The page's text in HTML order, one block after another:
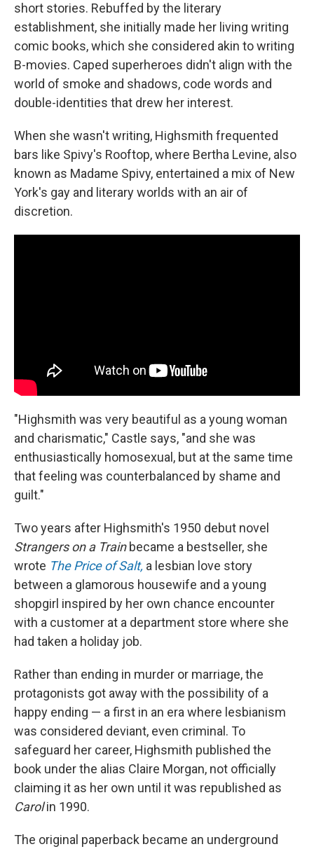
short stories. Rebuffed by the literary
establishment, she initially made her living writing
comic books, which she considered akin to writing
B-movies. Caped superheroes didn't align with the
world of smoke and shadows, code words and
double-identities that drew her interest.
When she wasn't writing, Highsmith frequented
bars like Spivy's Rooftop, where Bertha Levine, also
known as Madame Spivy, entertained a mix of New
York's gay and literary worlds with an air of
discretion.
"Highsmith was very beautiful as a young woman
and charismatic," Castle says, "and she was
enthusiastically homosexual, but at the same time
that feeling was counterbalanced by shame and
guilt."
Two years after Highsmith's 1950 debut novel
Strangers on a Trainbecame a bestseller, she
wrote The Price of Salt, a lesbian love story
between a glamorous housewife and a young
shopgirl inspired by her own chance encounter
with a customer at a department store where she
had taken a holiday job.
Rather than ending in murder or marriage, the
protagonists got away with the possibility of a
happy ending — a first in an era where lesbianism
was considered deviant, even criminal. To
safeguard her career, Highsmith published the
book under the alias Claire Morgan, not officially
claiming it as her own until it was republished as
Carolin 1990.
The original paperback became an underground